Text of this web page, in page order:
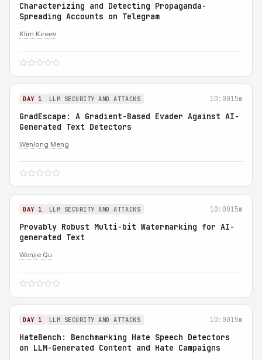
Characterizing and Detecting Propaganda-
Spreading Accounts on Telegram
Klim Kireev
DAY 1 LLM SECURITY AND ATTACKS 10:0015m
GradEscape: A Gradient-Based Evader Against AI-
Generated Text Detectors
Wenlong Meng
DAY 1 LLM SECURITY AND ATTACKS 10:0015m
Provably Robust Multi-bit Watermarking for AI-
generated Text
Wenjie Qu
DAY 1 LLM SECURITY AND ATTACKS 10:0015m
HateBench: Benchmarking Hate Speech Detectors
on LLM-Generated Content and Hate Campaigns